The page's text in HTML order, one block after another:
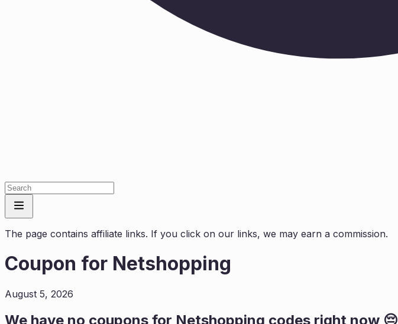
The page contains affiliate links. If you click on our links, we may earn a commission.
Coupon for Netshopping
August 5, 2026
We have no coupons for Netshopping codes right now 😔